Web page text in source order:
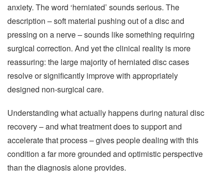
anxiety. The word ‘herniated’ sounds serious. The
description – soft material pushing out of a disc and
pressing on a nerve – sounds like something requiring
surgical correction. And yet the clinical reality is more
reassuring: the large majority of herniated disc cases
resolve or significantly improve with appropriately
designed non-surgical care.
Understanding what actually happens during natural disc
recovery – and what treatment does to support and
accelerate that process – gives people dealing with this
condition a far more grounded and optimistic perspective
than the diagnosis alone provides.